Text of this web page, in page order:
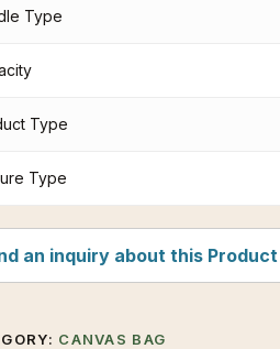
Type
Type
Type
an inquiry about this Product
CANVAS BAG